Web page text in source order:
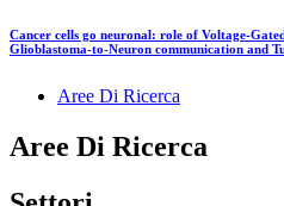
Cancer cells go neuronal: role of Voltage-
Glioblastoma-to-Neuron communication and
Aree Di Ricerca
Aree Di Ricerca